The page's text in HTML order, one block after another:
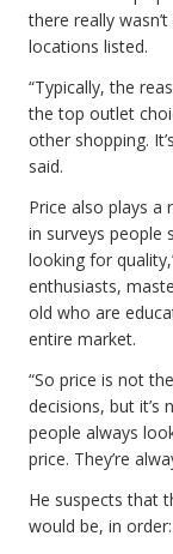
there really
locations listed.
“Typically, the
the top outlet
other shopping.
said.
Price also plays a
in surveys people
looking for
enthusiasts,
old who are
entire market.
“So price is not
decisions, but it’s
people always
price. They’re
He suspects that
would be, in